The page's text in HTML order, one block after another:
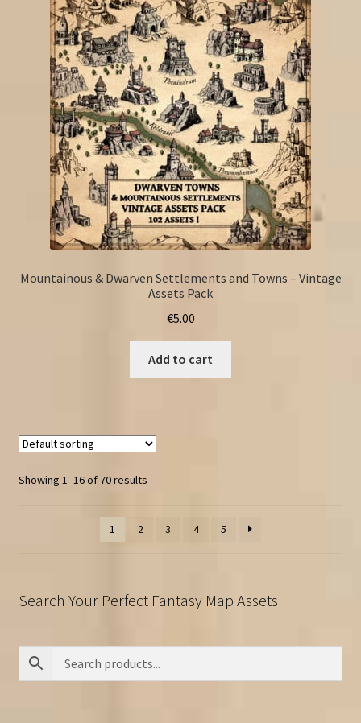
Mountainous & Dwarven Settlements and Towns – Vintage
Assets Pack
€5.00
Add to cart
Showing 1–16 of 70 results
1 2 3 4 5
Search Your Perfect Fantasy Map Assets